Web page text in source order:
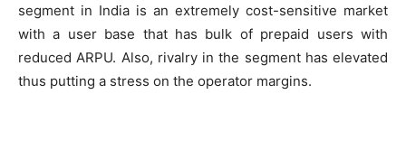
segment in India is an extremely cost-sensitive market
with a user base that has bulk of prepaid users with
reduced ARPU. Also, rivalry in the segment has elevated
thus putting a stress on the operator margins.